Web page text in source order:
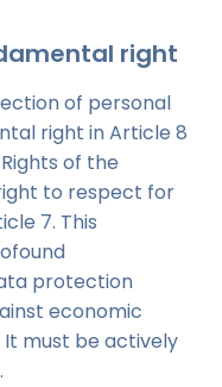
right
of personal
right in Article 8
of the
to respect for
7. This
protection
economic
must be actively